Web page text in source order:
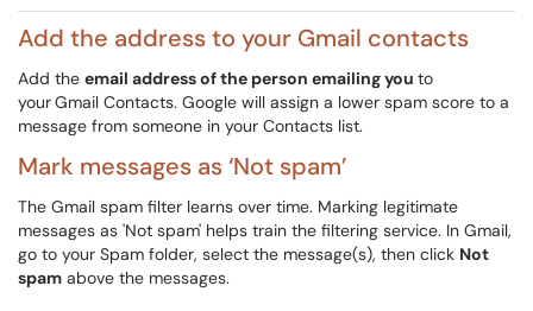
Add the address to your Gmail contacts
Add the email address of the person emailing you to
yourGmail Contacts. Google will assign a lower spam score to a
message from someone in your Contacts list.
Mark messages as ‘Not spam’
The Gmail spam filter learns over time. Marking legitimate
messages as 'Not spam' helps train the filtering service. In Gmail,
go to your Spam folder, select the message(s), then click Not
spam above the messages.